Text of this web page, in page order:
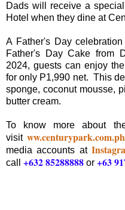
Dads will receive a
Hotel when they dine at
A Father's Day
Father's Day Cake from
2024, guests can enjoy
for only P1,990 net. This
sponge, coconut mousse,
butter cream.
To know more about
visit ww.centurypark.com.ph
media accounts at
call +632 85288888 or +63